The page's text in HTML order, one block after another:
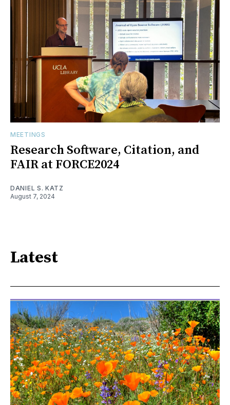
MEETINGS
Research Software, Citation, and
FAIR at FORCE2024
DANIEL S. KATZ
August 7, 2024
Latest